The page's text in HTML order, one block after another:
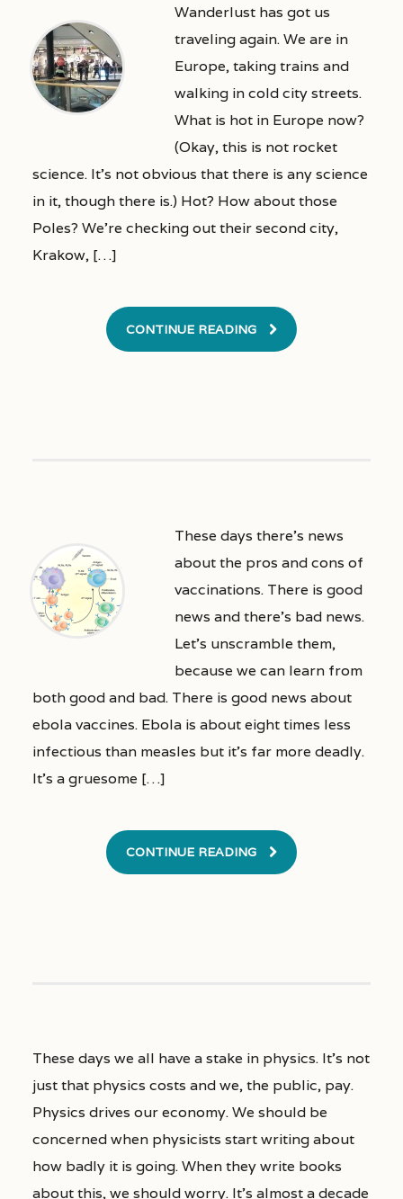
Wanderlust has got us
traveling again. We are in
Europe, taking trains and
walking in cold city streets.
What is hot in Europe now?
(Okay, this is not rocket
science. It’s not obvious that there is any science
in it, though there is.) Hot? How about those
Poles? We’re checking out their second city,
Krakow, […]
CONTINUE READING
These days there’s news
about the pros and cons of
vaccinations. There is good
news and there’s bad news.
Let’s unscramble them,
because we can learn from
both good and bad. There is good news about
ebola vaccines. Ebola is about eight times less
infectious than measles but it’s far more deadly.
It’s a gruesome […]
CONTINUE READING
These days we all have a stake in physics. It’s not
just that physics costs and we, the public, pay.
Physics drives our economy. We should be
concerned when physicists start writing about
how badly it is going. When they write books
about this, we should worry. It’s almost a decade